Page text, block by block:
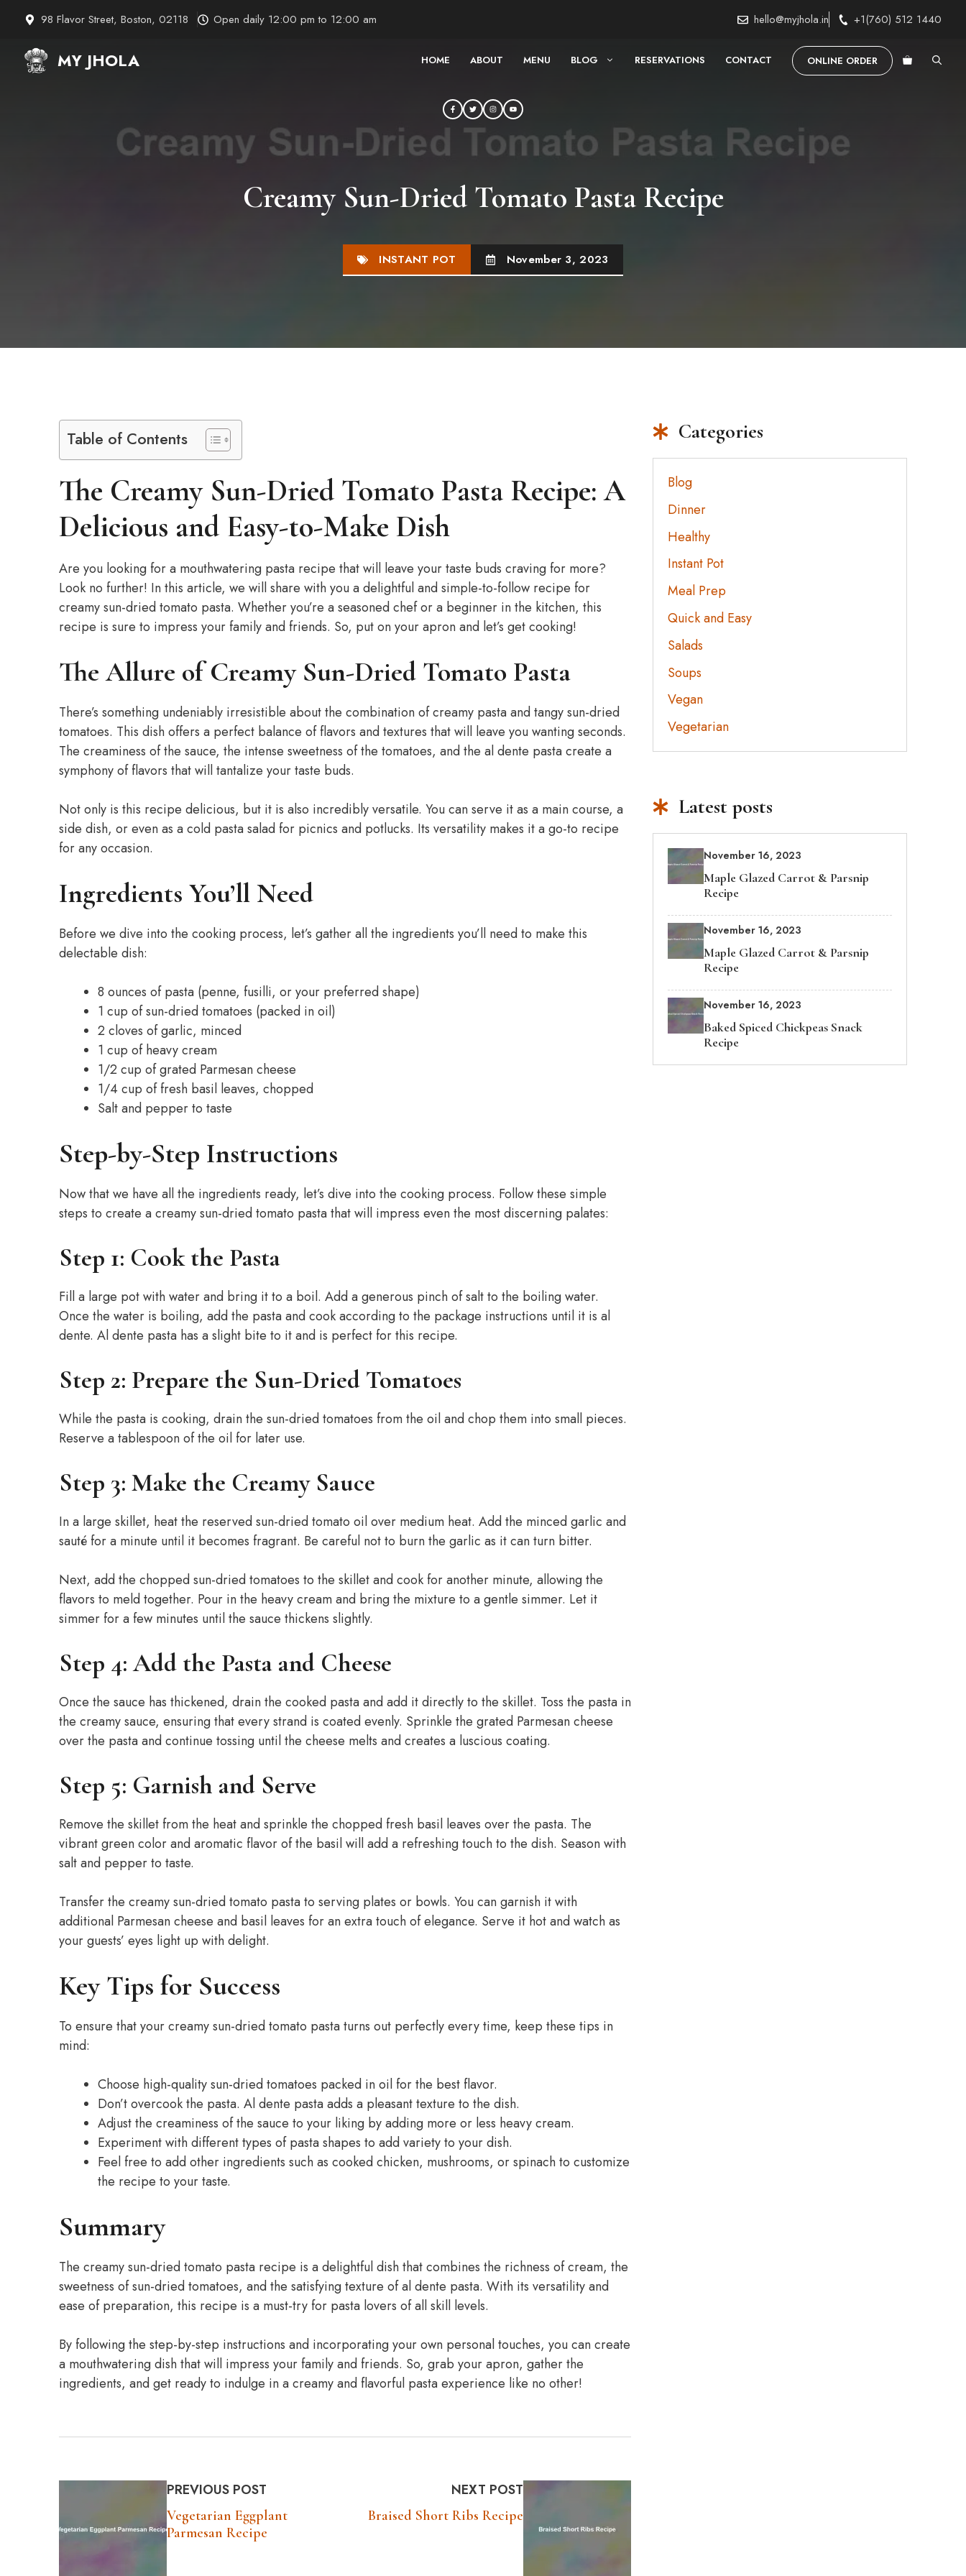
content
98 Flavor Street, Boston, 02118 Open daily 12:00 pm to 12:00 am hello@myjhola.in +1(760) 512 1440
MY JHOLA HOME ABOUT MENU BLOG RESERVATIONS CONTACT ONLINE ORDER
Creamy Sun-Dried Tomato Pasta Recipe
INSTANT POT November 3, 2023
Table of Contents
The Creamy Sun-Dried Tomato Pasta Recipe: A
Delicious and Easy-to-Make Dish
Are you looking for a mouthwatering pasta recipe that will leave your taste buds craving for more?
Look no further! In this article, we will share with you a delightful and simple-to-follow recipe for
creamy sun-dried tomato pasta. Whether you’re a seasoned chef or a beginner in the kitchen, this
recipe is sure to impress your family and friends. So, put on your apron and let’s get cooking!
The Allure of Creamy Sun-Dried Tomato Pasta
There’s something undeniably irresistible about the combination of creamy pasta and tangy sun-dried
tomatoes. This dish offers a perfect balance of flavors and textures that will leave you wanting seconds.
The creaminess of the sauce, the intense sweetness of the tomatoes, and the al dente pasta create a
symphony of flavors that will tantalize your taste buds.
Not only is this recipe delicious, but it is also incredibly versatile. You can serve it as a main course, a
side dish, or even as a cold pasta salad for picnics and potlucks. Its versatility makes it a go-to recipe
for any occasion.
Ingredients You’ll Need
Before we dive into the cooking process, let’s gather all the ingredients you’ll need to make this
delectable dish:
8 ounces of pasta (penne, fusilli, or your preferred shape)
1 cup of sun-dried tomatoes (packed in oil)
2 cloves of garlic, minced
1 cup of heavy cream
1/2 cup of grated Parmesan cheese
1/4 cup of fresh basil leaves, chopped
Salt and pepper to taste
Step-by-Step Instructions
Now that we have all the ingredients ready, let’s dive into the cooking process. Follow these simple
steps to create a creamy sun-dried tomato pasta that will impress even the most discerning palates:
Step 1: Cook the Pasta
Fill a large pot with water and bring it to a boil. Add a generous pinch of salt to the boiling water.
Once the water is boiling, add the pasta and cook according to the package instructions until it is al
dente. Al dente pasta has a slight bite to it and is perfect for this recipe.
Step 2: Prepare the Sun-Dried Tomatoes
While the pasta is cooking, drain the sun-dried tomatoes from the oil and chop them into small pieces.
Reserve a tablespoon of the oil for later use.
Step 3: Make the Creamy Sauce
In a large skillet, heat the reserved sun-dried tomato oil over medium heat. Add the minced garlic and
sauté for a minute until it becomes fragrant. Be careful not to burn the garlic as it can turn bitter.
Next, add the chopped sun-dried tomatoes to the skillet and cook for another minute, allowing the
flavors to meld together. Pour in the heavy cream and bring the mixture to a gentle simmer. Let it
simmer for a few minutes until the sauce thickens slightly.
Step 4: Add the Pasta and Cheese
Once the sauce has thickened, drain the cooked pasta and add it directly to the skillet. Toss the pasta in
the creamy sauce, ensuring that every strand is coated evenly. Sprinkle the grated Parmesan cheese
over the pasta and continue tossing until the cheese melts and creates a luscious coating.
Step 5: Garnish and Serve
Remove the skillet from the heat and sprinkle the chopped fresh basil leaves over the pasta. The
vibrant green color and aromatic flavor of the basil will add a refreshing touch to the dish. Season with
salt and pepper to taste.
Transfer the creamy sun-dried tomato pasta to serving plates or bowls. You can garnish it with
additional Parmesan cheese and basil leaves for an extra touch of elegance. Serve it hot and watch as
your guests’ eyes light up with delight.
Key Tips for Success
To ensure that your creamy sun-dried tomato pasta turns out perfectly every time, keep these tips in
mind:
Choose high-quality sun-dried tomatoes packed in oil for the best flavor.
Don’t overcook the pasta. Al dente pasta adds a pleasant texture to the dish.
Adjust the creaminess of the sauce to your liking by adding more or less heavy cream.
Experiment with different types of pasta shapes to add variety to your dish.
Feel free to add other ingredients such as cooked chicken, mushrooms, or spinach to customize
the recipe to your taste.
Summary
The creamy sun-dried tomato pasta recipe is a delightful dish that combines the richness of cream, the
sweetness of sun-dried tomatoes, and the satisfying texture of al dente pasta. With its versatility and
ease of preparation, this recipe is a must-try for pasta lovers of all skill levels.
By following the step-by-step instructions and incorporating your own personal touches, you can create
a mouthwatering dish that will impress your family and friends. So, grab your apron, gather the
ingredients, and get ready to indulge in a creamy and flavorful pasta experience like no other!
PREVIOUS POST
Vegetarian Eggplant
Parmesan Recipe
NEXT POST
Braised Short Ribs Recipe
Categories
Blog
Dinner
Healthy
Instant Pot
Meal Prep
Quick and Easy
Salads
Soups
Vegan
Vegetarian
Latest posts
November 16, 2023
Maple Glazed Carrot & Parsnip
Recipe
November 16, 2023
Maple Glazed Carrot & Parsnip
Recipe
November 16, 2023
Baked Spiced Chickpeas Snack
Recipe